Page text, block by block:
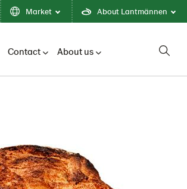
Market About Lantmännen
Contact About us